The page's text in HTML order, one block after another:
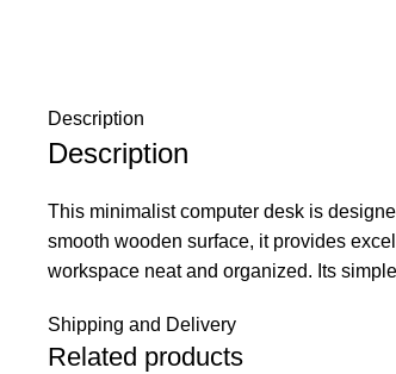
Description
Description
This minimalist computer desk is
smooth wooden surface, it provides
workspace neat and organized. Its
Shipping and Delivery
Related products